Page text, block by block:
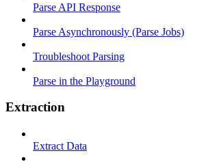
Parse API Response
Parse Asynchronously (Parse Jobs)
Troubleshoot Parsing
Parse in the Playground
Extraction
Extract Data